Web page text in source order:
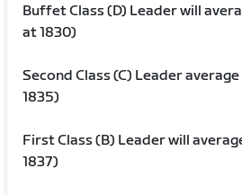
Buffet Class (D) Leader will
at 1830)
Second Class (C) Leader
1835)
First Class (B) Leader will
1837)